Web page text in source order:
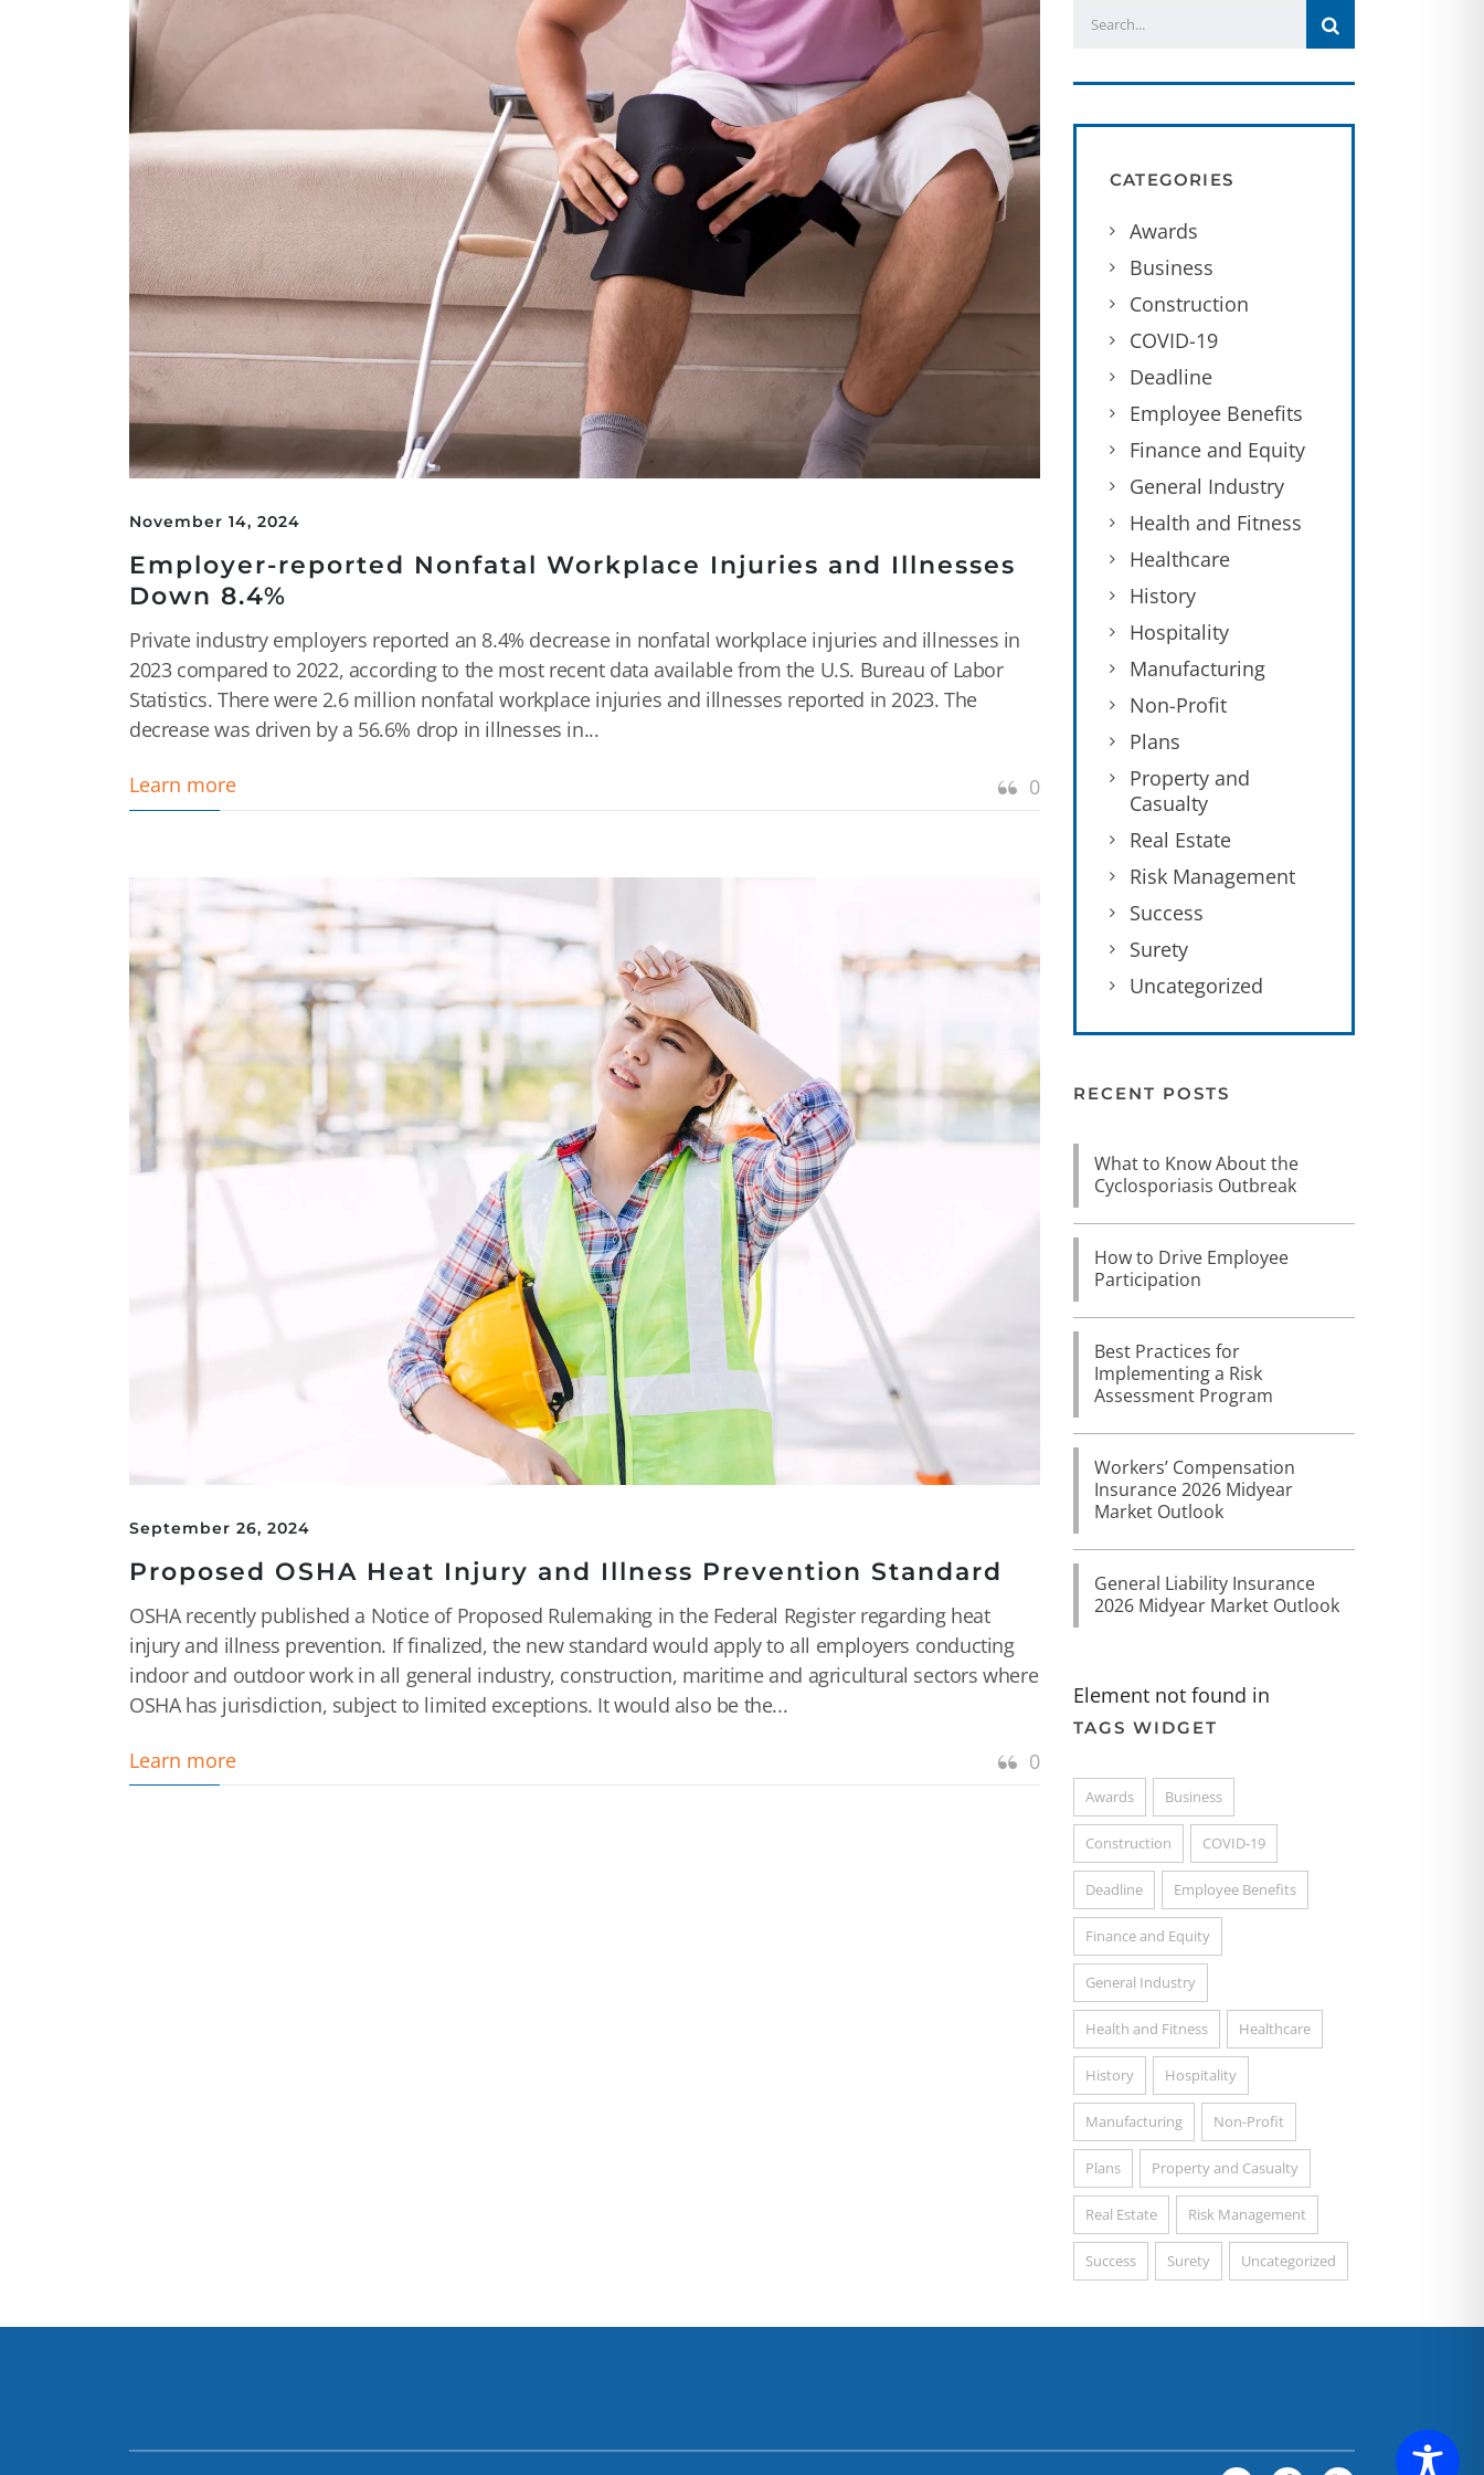
November 14, 2024
Employer-reported Nonfatal Workplace Injuries and Illnesses
Down 8.4%
Private industry employers reported an 8.4% decrease in nonfatal workplace injuries and illnesses in
2023 compared to 2022, according to the most recent data available from the U.S. Bureau of Labor
Statistics. There were 2.6 million nonfatal workplace injuries and illnesses reported in 2023. The
decrease was driven by a 56.6% drop in illnesses in...
Learn more 0
September 26, 2024
Proposed OSHA Heat Injury and Illness Prevention Standard
OSHA recently published a Notice of Proposed Rulemaking in the Federal Register regarding heat
injury and illness prevention. If finalized, the new standard would apply to all employers conducting
indoor and outdoor work in all general industry, construction, maritime and agricultural sectors where
OSHA has jurisdiction, subject to limited exceptions. It would also be the...
Learn more 0
CATEGORIES
Awards
Business
Construction
COVID-19
Deadline
Employee Benefits
Finance and Equity
General Industry
Health and Fitness
Healthcare
History
Hospitality
Manufacturing
Non-Profit
Plans
Property and
Casualty
Real Estate
Risk Management
Success
Surety
Uncategorized
RECENT POSTS
What to Know About the
Cyclosporiasis Outbreak
How to Drive Employee
Participation
Best Practices for
Implementing a Risk
Assessment Program
Workers’ Compensation
Insurance 2026 Midyear
Market Outlook
General Liability Insurance
2026 Midyear Market Outlook
Element not found in
TAGS WIDGET
Awards Business
Construction COVID-19
Deadline Employee Benefits
Finance and Equity
General Industry
Health and Fitness Healthcare
History Hospitality
Manufacturing Non-Profit
Plans Property and Casualty
Real Estate Risk Management
Success Surety Uncategorized